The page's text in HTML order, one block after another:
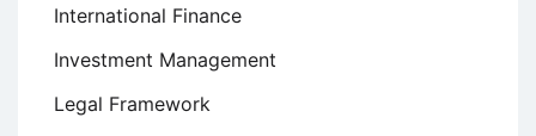
International Finance
Investment Management
Legal Framework